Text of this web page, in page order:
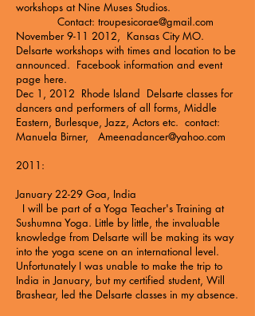
workshops at Nine Muses Studios.
Contact: troupesicorae@gmail.com
November9-11 2012, Kansas City MO.
Delsarte workshops with times and location to be
announced. Facebook information and event
page here.
Dec 1, 2012 Rhode Island Delsarte classes for
dancers and performers of all forms, Middle
Eastern, Burlesque, Jazz, Actors etc. contact:
Manuela Birner, Ameenadancer@yahoo.com
2011:
January 22-29 Goa, India
I will be part of a Yoga Teacher's Training at
Sushumna Yoga. Little by little, the invaluable
knowledge from Delsarte will be making its way
into the yoga scene on an international level.
Unfortunately I was unable to make the trip to
India in January, but my certified student, Will
Brashear, led the Delsarte classes in my absence.